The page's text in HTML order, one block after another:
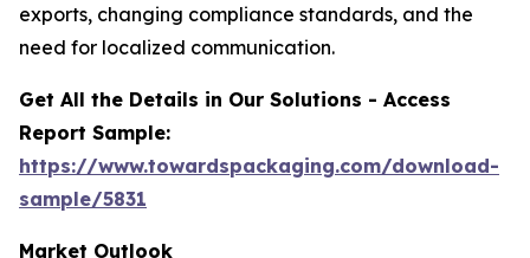
exports, changing compliance standards, and the
need for localized communication.
Get All the Details in Our Solutions - Access
Report Sample:
https://www.towardspackaging.com/download-
sample/5831
Market Outlook